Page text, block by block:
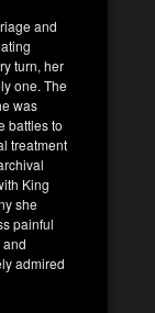
and
turn, her
one. The
was
battles to
treatment
King
she
painful
and
admired